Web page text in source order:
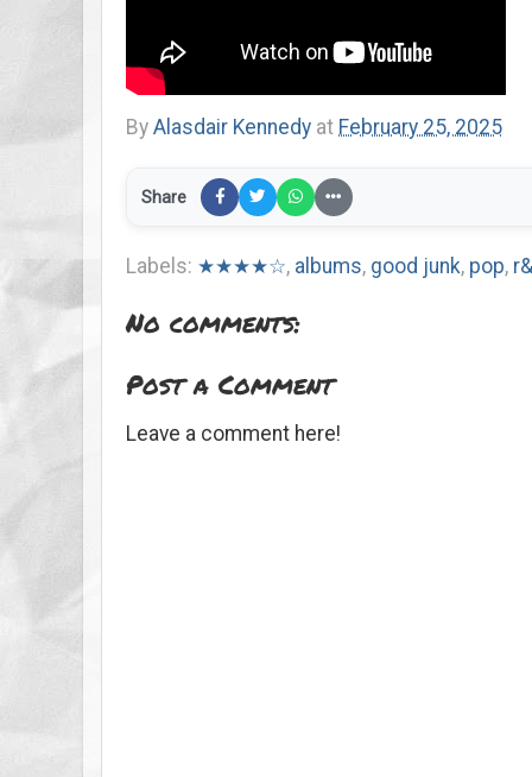
By Alasdair Kennedy at February 25, 2025
Share
Labels: ★★★★☆, albums, good junk, pop,
No comments:
Post a Comment
Leave a comment here!